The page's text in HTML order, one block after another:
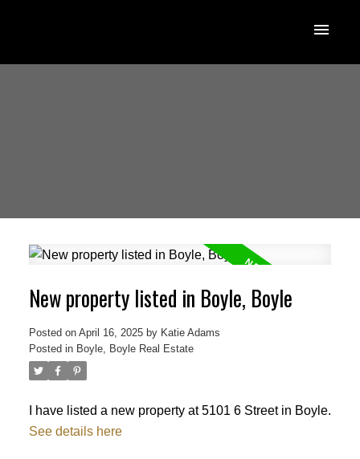
New property listed in Boyle, Boyle
Posted on April 16, 2025 by Katie Adams
Posted in Boyle, Boyle Real Estate
I have listed a new property at 5101 6 Street in Boyle.
See details here